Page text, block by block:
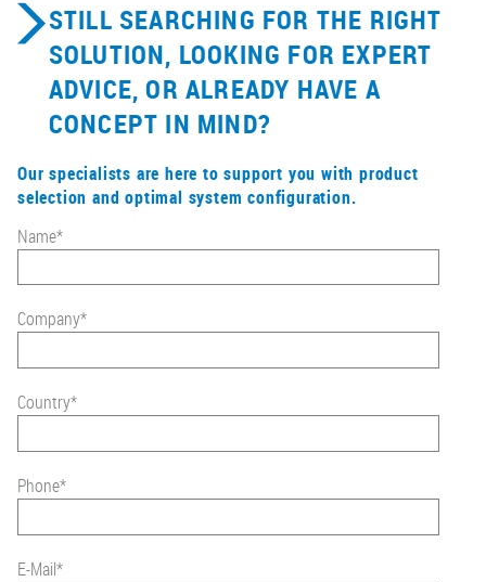
STILL SEARCHING FOR THE RIGHT
SOLUTION, LOOKING FOR EXPERT
ADVICE, OR ALREADY HAVE A
CONCEPT IN MIND?
Our specialists are here to support you with product
selection and optimal system configuration.
Name*
Company*
Country*
Phone*
E-Mail*